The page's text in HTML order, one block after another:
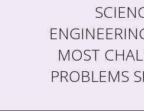
MOST
PROBLEMS